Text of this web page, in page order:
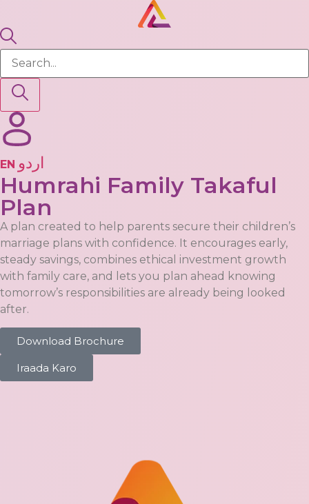
EN
Humrahi Family Takaful
Plan
A plan created to help parents secure their children’s
marriage plans with confidence. It encourages early,
steady savings, combines ethical investment growth
with family care, and lets you plan ahead knowing
tomorrow’s responsibilities are already being looked
after.
Download Brochure
Iraada Karo